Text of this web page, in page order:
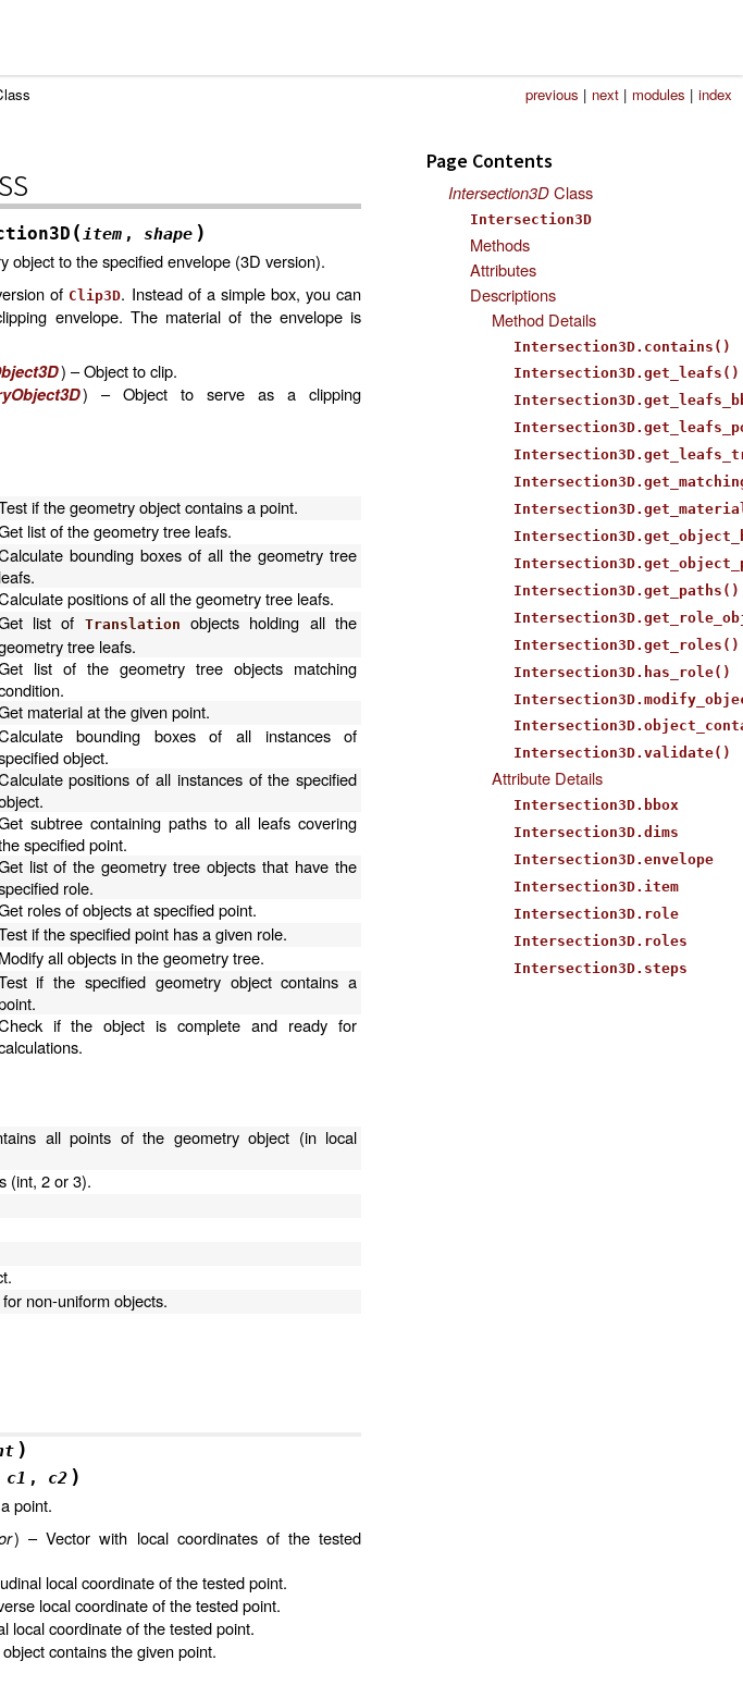
index
modules |
next |
previous |
Page Contents
Intersection3DClass
Intersection3D
Methods
Attributes
Descriptions
Method Details
Intersection3D.contains()
Intersection3D.get_leafs()
Intersection3D.get_paths()
Intersection3D.get_roles()
Intersection3D.has_role()
Intersection3D.validate()
Attribute Details
Intersection3D.bbox
Intersection3D.dims
Intersection3D.envelope
Intersection3D.item
Intersection3D.role
Intersection3D.roles
Intersection3D.steps
( item , shape )
object to the specified envelope (3D version).
of Clip3D. Instead of a simple box, you can
envelope. The material of the envelope is
) – Object to clip.
) – Object to serve as a clipping
if the geometry object contains a point.
list of the geometry tree leafs.
bounding boxes of all the geometry tree
leafs.
positions of all the geometry tree leafs.
list of Translation
objects holding all the
tree leafs.
list of the geometry tree objects matching
material at the given point.
bounding boxes of all instances of
object.
positions of all instances of the specified
subtree containing paths to all leafs covering
specified point.
list of the geometry tree objects that have the
role.
roles of objects at specified point.
if the specified point has a given role.
Modify all objects in the geometry tree.
if the specified geometry object contains a
if the object is complete and ready for
all points of the geometry object (in local
(int, 2 or 3).
non-uniform objects.
)
c1 , c2 )
point.
) – Vector with local coordinates of the tested
local coordinate of the tested point.
local coordinate of the tested point.
local coordinate of the tested point.
contains the given point.